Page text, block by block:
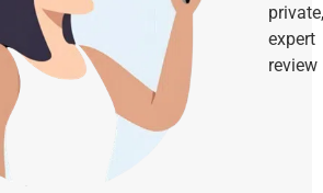
private,
expert
review